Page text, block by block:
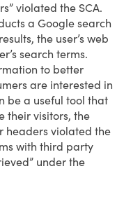
violated the SCA.
a Google search
the user’s web
search terms.
to better
are interested in
be a useful tool that
their visitors, the
headers violated the
with third party
under the